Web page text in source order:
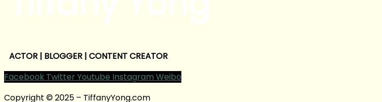
ACTOR | BLOGGER | CONTENT CREATOR
Facebook Twitter Youtube Instagram Weibo
Copyright © 2025 – TiffanyYong.com